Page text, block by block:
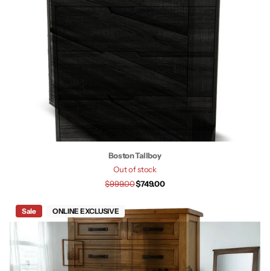
Boston Tallboy
Out of stock
$999.00$749.00
Sale ONLINE EXCLUSIVE